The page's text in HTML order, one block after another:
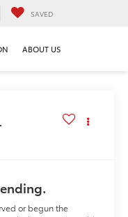
SAVED
ABOUT US
or begun the